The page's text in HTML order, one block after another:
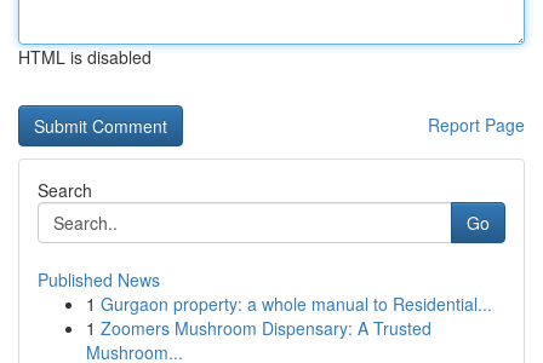
HTML is disabled
Report Page
Search
Go
Published News
1 Gurgaon property: a whole manual to Residential...
1 Zoomers Mushroom Dispensary: A Trusted
Mushroom...